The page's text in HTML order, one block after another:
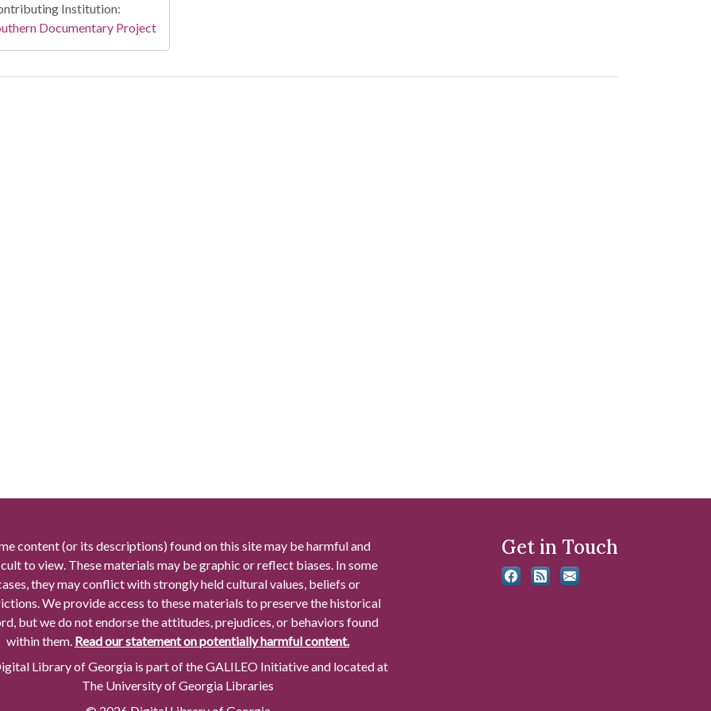
Institution:
Documentary Project
content (or its descriptions) found on this site may be harmful and
to view. These materials may be graphic or reflect biases. In some
they may conflict with strongly held cultural values, beliefs or
We provide access to these materials to preserve the historical
but we do not endorse the attitudes, prejudices, or behaviors found
within them. Read our statement on potentially harmful content.
Library of Georgia is part of the GALILEO Initiative and located at
The University of Georgia Libraries
Get in Touch